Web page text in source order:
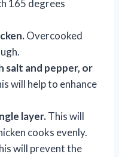
165 degrees
Overcooked
salt and pepper, or
will help to enhance
layer.This will
cooks evenly.
will prevent the